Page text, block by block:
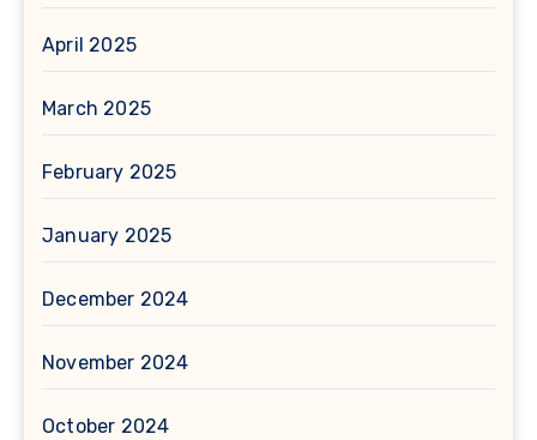
April 2025
March 2025
February 2025
January 2025
December 2024
November 2024
October 2024